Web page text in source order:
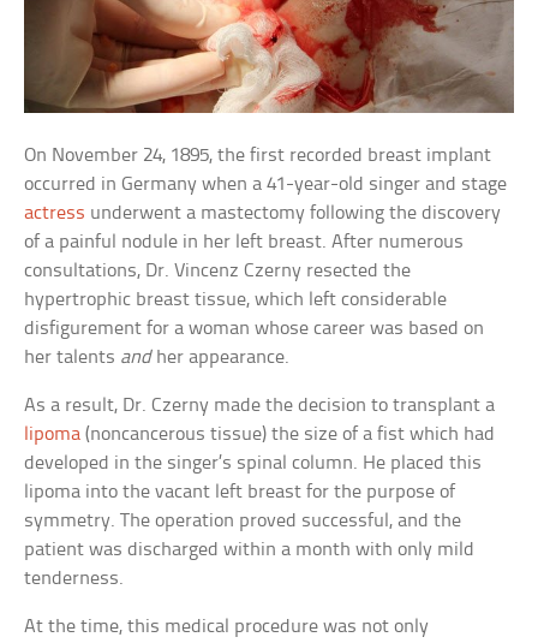
On November 24, 1895, the first recorded breast implant
occurred in Germany when a 41-year-old singer and stage
actress underwent a mastectomy following the discovery
of a painful nodule in her left breast. After numerous
consultations, Dr. Vincenz Czerny resected the
hypertrophic breast tissue, which left considerable
disfigurement for a woman whose career was based on
her talents andher appearance.
As a result, Dr. Czerny made the decision to transplant a
lipoma (noncancerous tissue) the size of a fist which had
developed in the singer’s spinal column. He placed this
lipoma into the vacant left breast for the purpose of
symmetry. The operation proved successful, and the
patient was discharged within a month with only mild
tenderness.
At the time, this medical procedure was not only